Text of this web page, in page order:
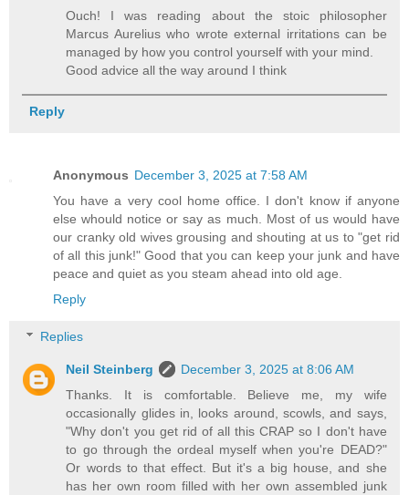
Ouch! I was reading about the stoic philosopher
Marcus Aurelius who wrote external irritations can be
managed by how you control yourself with your mind.
Good advice all the way around I think
Reply
Anonymous December 3, 2025 at 7:58 AM
You have a very cool home office. I don't know if anyone
else whould notice or say as much. Most of us would have
our cranky old wives grousing and shouting at us to "get rid
of all this junk!" Good that you can keep your junk and have
peace and quiet as you steam ahead into old age.
Reply
Replies
Neil Steinberg
December 3, 2025 at 8:06 AM
Thanks. It is comfortable. Believe me, my wife
occasionally glides in, looks around, scowls, and says,
"Why don't you get rid of all this CRAP so I don't have
to go through the ordeal myself when you're DEAD?"
Or words to that effect. But it's a big house, and she
has her own room filled with her own assembled junk